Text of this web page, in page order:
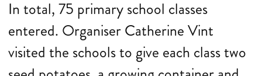
In total, 75 primary school classes
entered. Organiser Catherine Vint
visited the schools to give each class two